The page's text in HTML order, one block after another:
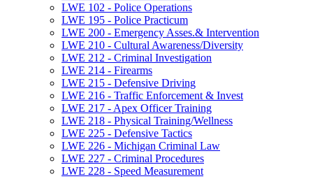
LWE 102 -​ Police Operations
LWE 195 -​ Police Practicum
LWE 200 -​ Emergency Asses.&​ Intervention
LWE 210 -​ Cultural Awareness/​Diversity
LWE 212 -​ Criminal Investigation
LWE 214 -​ Firearms
LWE 215 -​ Defensive Driving
LWE 216 -​ Traffic Enforcement &​ Invest
LWE 217 -​ Apex Officer Training
LWE 218 -​ Physical Training/​Wellness
LWE 225 -​ Defensive Tactics
LWE 226 -​ Michigan Criminal Law
LWE 227 -​ Criminal Procedures
LWE 228 -​ Speed Measurement